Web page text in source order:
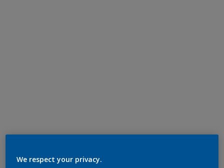
We respect your privacy.